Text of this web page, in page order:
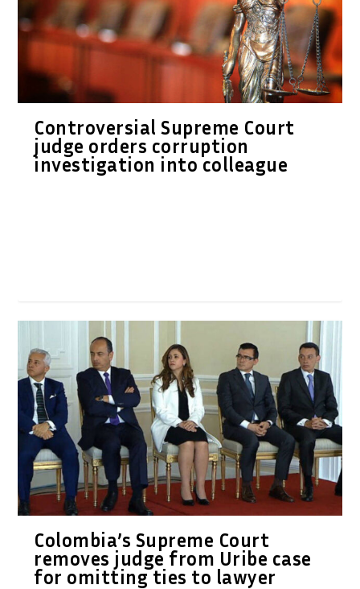
Controversial Supreme Court
judge orders corruption
investigation into colleague
Colombia’s Supreme Court
removes judge from Uribe case
for omitting ties to lawyer